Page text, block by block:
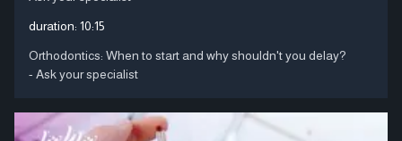
duration: 10:15
Orthodontics: When to start and why shouldn't you delay?
- Ask your specialist